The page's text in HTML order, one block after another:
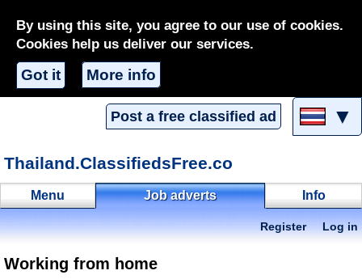
By using this site, you agree to our use of cookies.
Cookies help us deliver our services.
Got it More info
Post a free classified ad ▼
Thailand.ClassifiedsFree.co
Menu Job adverts Info
Register Log in
Working from home